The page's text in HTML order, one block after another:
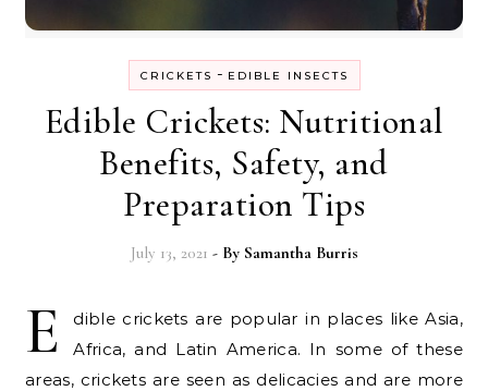
CRICKETS - EDIBLE INSECTS
Edible Crickets: Nutritional
Benefits, Safety, and
Preparation Tips
July 13, 2021 - By Samantha Burris
E
dible crickets are popular in places like Asia,
Africa, and Latin America. In some of these
areas, crickets are seen as delicacies and are more